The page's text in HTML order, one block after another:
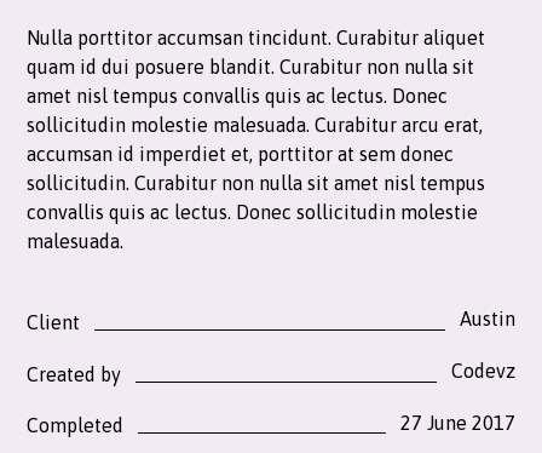
Nulla porttitor accumsan tincidunt. Curabitur aliquet
quam id dui posuere blandit. Curabitur non nulla sit
amet nisl tempus convallis quis ac lectus. Donec
sollicitudin molestie malesuada. Curabitur arcu erat,
accumsan id imperdiet et, porttitor at sem donec
sollicitudin. Curabitur non nulla sit amet nisl tempus
convallis quis ac lectus. Donec sollicitudin molestie
malesuada.
Client Austin
Created by Codevz
Completed 27 June 2017